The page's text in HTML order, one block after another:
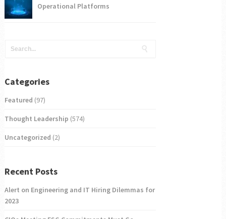
Operational Platforms
Categories
Featured (97)
Thought Leadership (574)
Uncategorized (2)
Recent Posts
Alert on Engineering and IT Hiring Dilemmas for
2023